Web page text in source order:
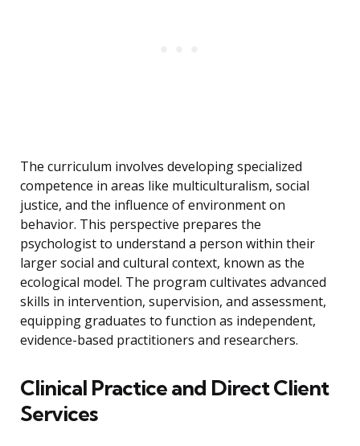
The curriculum involves developing specialized
competence in areas like multiculturalism, social
justice, and the influence of environment on
behavior. This perspective prepares the
psychologist to understand a person within their
larger social and cultural context, known as the
ecological model. The program cultivates advanced
skills in intervention, supervision, and assessment,
equipping graduates to function as independent,
evidence-based practitioners and researchers.
Clinical Practice and Direct Client
Services